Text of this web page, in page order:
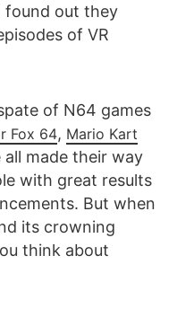
found out they
of VR
of N64 games
Fox 64, Mario Kart
made their way
with great results
But when
its crowning
think about